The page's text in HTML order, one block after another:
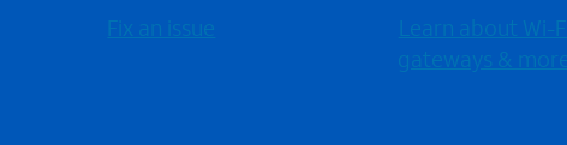
Fix an issue
Learn about Wi-⁠Fi
gateways &